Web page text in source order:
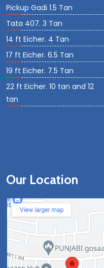
Pickup Gadi 1.5 Tan
Tata 407. 3 Tan
14 ft Eicher. 4 Tan
17 ft Eicher. 6.5 Tan
19 ft Eicher. 7.5 Tan
22 ft Eicher. 10 tan and 12
tan
Our Location